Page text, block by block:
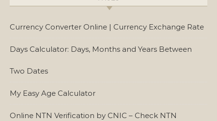
Currency Converter Online | Currency Exchange Rate
Days Calculator: Days, Months and Years Between
Two Dates
My Easy Age Calculator
Online NTN Verification by CNIC – Check NTN